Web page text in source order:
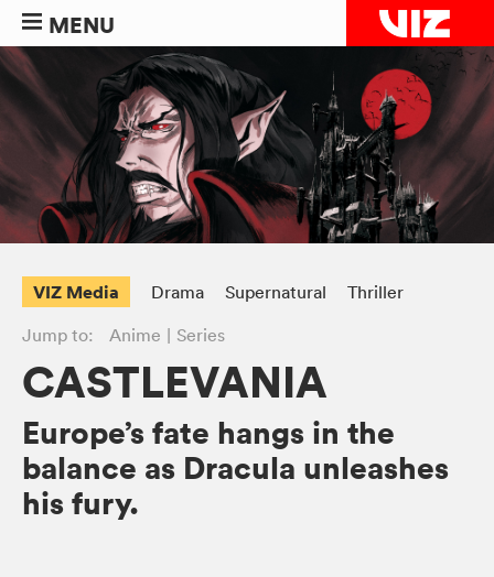
MENU
VIZ Media Drama Supernatural
Thriller
Jump to:
Anime Series
CASTLEVANIA
Europe’s fate hangs in the
balance as Dracula unleashes
his fury.